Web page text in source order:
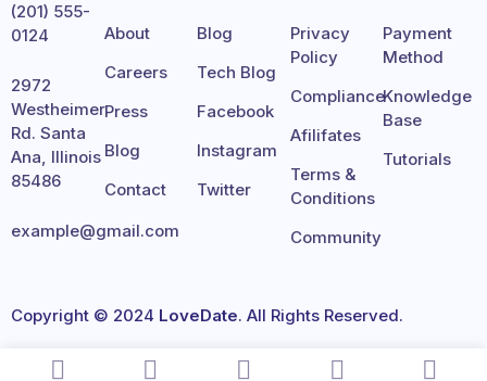
(201) 555-
0124
2972
Westheimer
Rd. Santa
Ana, Illinois
85486
example@gmail.com
About
Careers
Press
Blog
Contact
Blog
Tech Blog
Facebook
Instagram
Twitter
Privacy
Policy
Compliance
Afilifates
Terms &
Conditions
Community
Payment
Method
Knowledge
Base
Tutorials
Copyright © 2024 LoveDate. All Rights Reserved.
Terms